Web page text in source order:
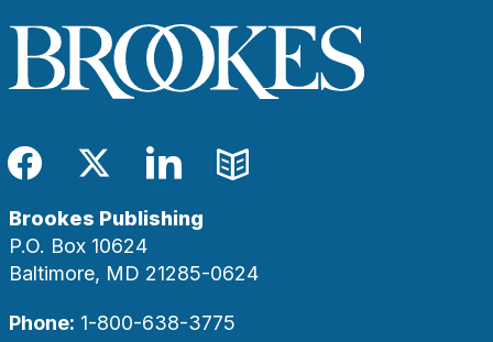
Facebook
TwitterLinkedIn
Blog
Brookes Publishing
P.O. Box 10624
Baltimore, MD 21285-0624
Phone: 1-800-638-3775